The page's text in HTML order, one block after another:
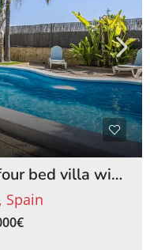
MSR-83BBL – Stunning four bed villa with lemon orchards in beniel
Spain